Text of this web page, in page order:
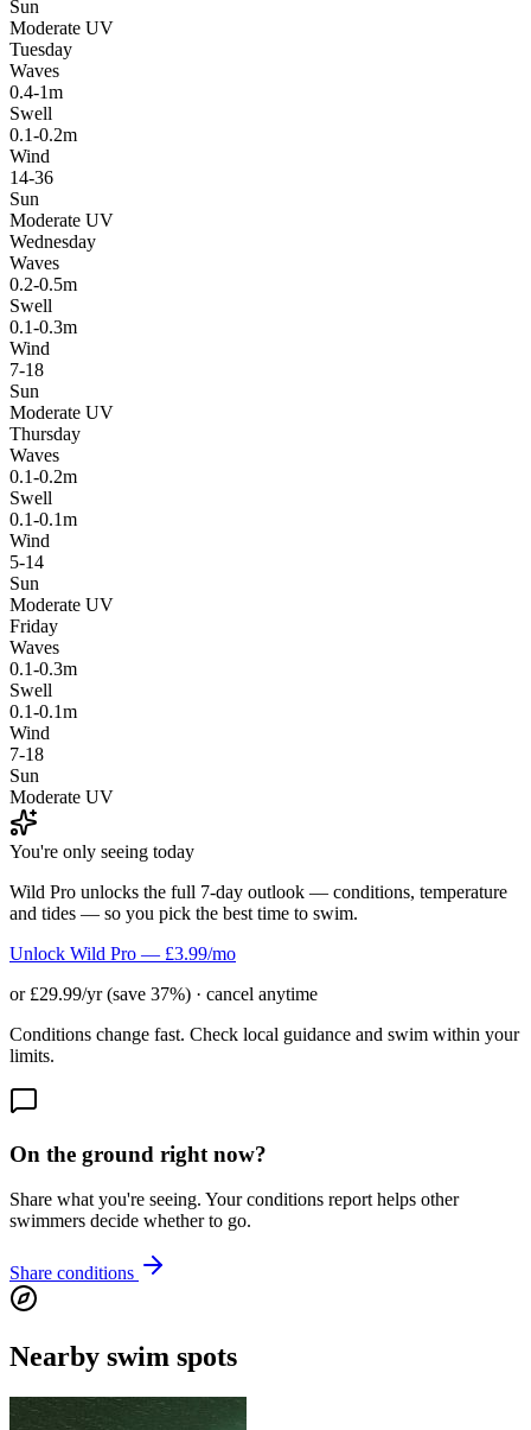
Sun
Moderate UV
Tuesday
Waves
0.4-1m
Swell
0.1-0.2m
Wind
14-36
Sun
Moderate UV
Wednesday
Waves
0.2-0.5m
Swell
0.1-0.3m
Wind
7-18
Sun
Moderate UV
Thursday
Waves
0.1-0.2m
Swell
0.1-0.1m
Wind
5-14
Sun
Moderate UV
Friday
Waves
0.1-0.3m
Swell
0.1-0.1m
Wind
7-18
Sun
Moderate UV
You're only seeing today
Wild Pro unlocks the full 7-day outlook — conditions, temperature
and tides — so you pick the best time to swim.
Unlock Wild Pro — £3.99/mo
or £29.99/yr (save 37%) · cancel anytime
Conditions change fast. Check local guidance and swim within your
limits.
On the ground right now?
Share what you're seeing. Your conditions report helps other
swimmers decide whether to go.
Share conditions
Nearby swim spots